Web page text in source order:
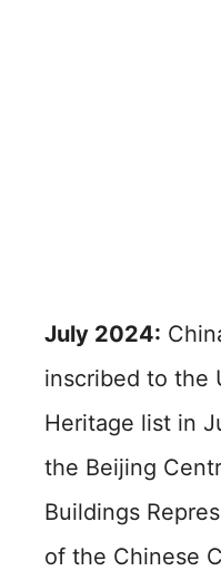
July 2024:
inscribed to the
Heritage list in
the Beijing
Buildings
of the Chinese